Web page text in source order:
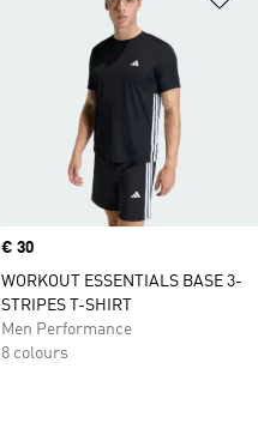
Price
€ 30
WORKOUT ESSENTIALS BASE 3-
STRIPES T-SHIRT
Men Performance
8 colours